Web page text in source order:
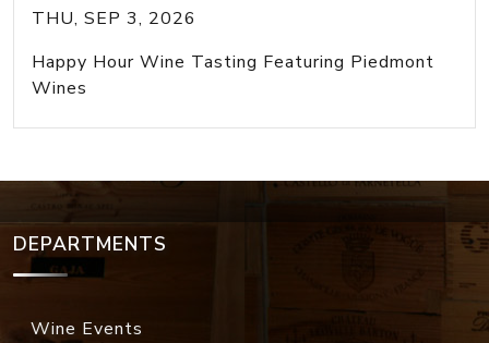
THU, SEP 3, 2026
Happy Hour Wine Tasting Featuring Piedmont
Wines
DEPARTMENTS
Wine Events